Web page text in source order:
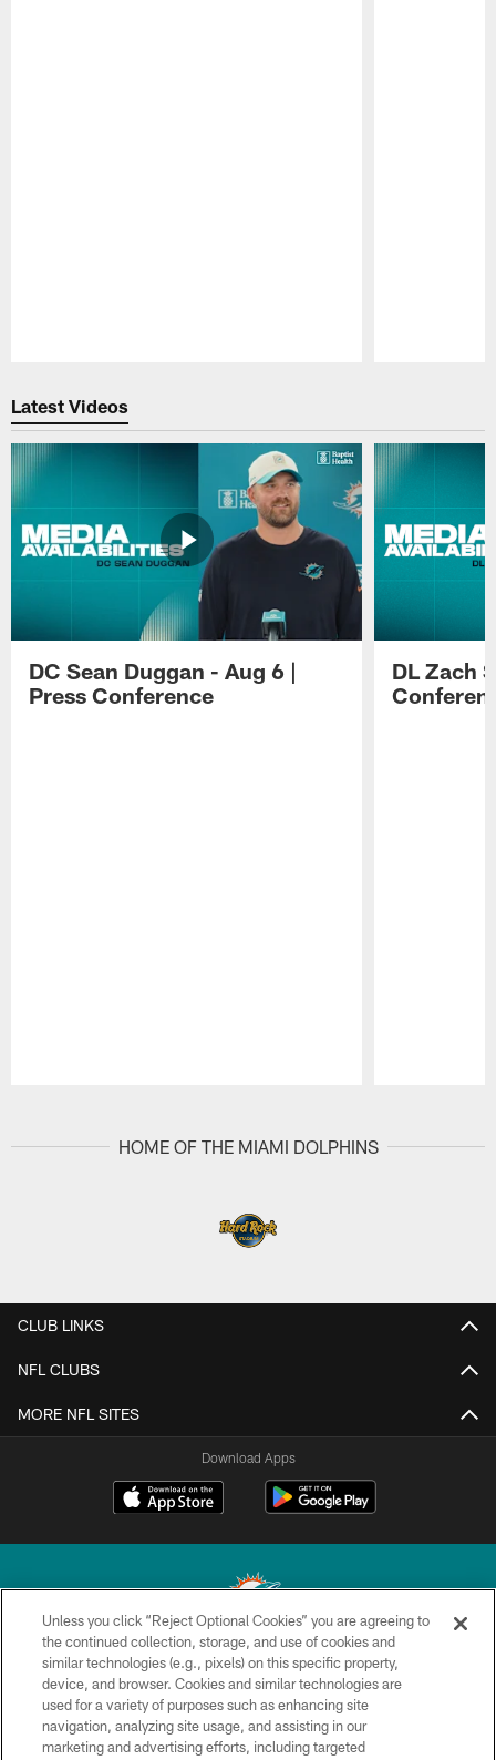
Latest Videos
DC Sean Duggan - Aug 6 |
Press Conference
DL Zach
HOME OF THE MIAMI DOLPHINS
CLUB LINKS
NFL CLUBS
MORE NFL SITES
Download Apps
© 2026 Miami Dolphins, Ltd. All rights reserved.
TERMS & CONDITIONS
PRIVACY POLICY
Unless you click “Reject Optional Cookies” you are agreeing to
the continued collection, storage, and use of cookies and
similar technologies (e.g., pixels) on this specific property,
device, and browser. Cookies and similar technologies are
used for a variety of purposes such as enhancing site
navigation, analyzing site usage, and assisting in our
marketing and advertising efforts, including targeted